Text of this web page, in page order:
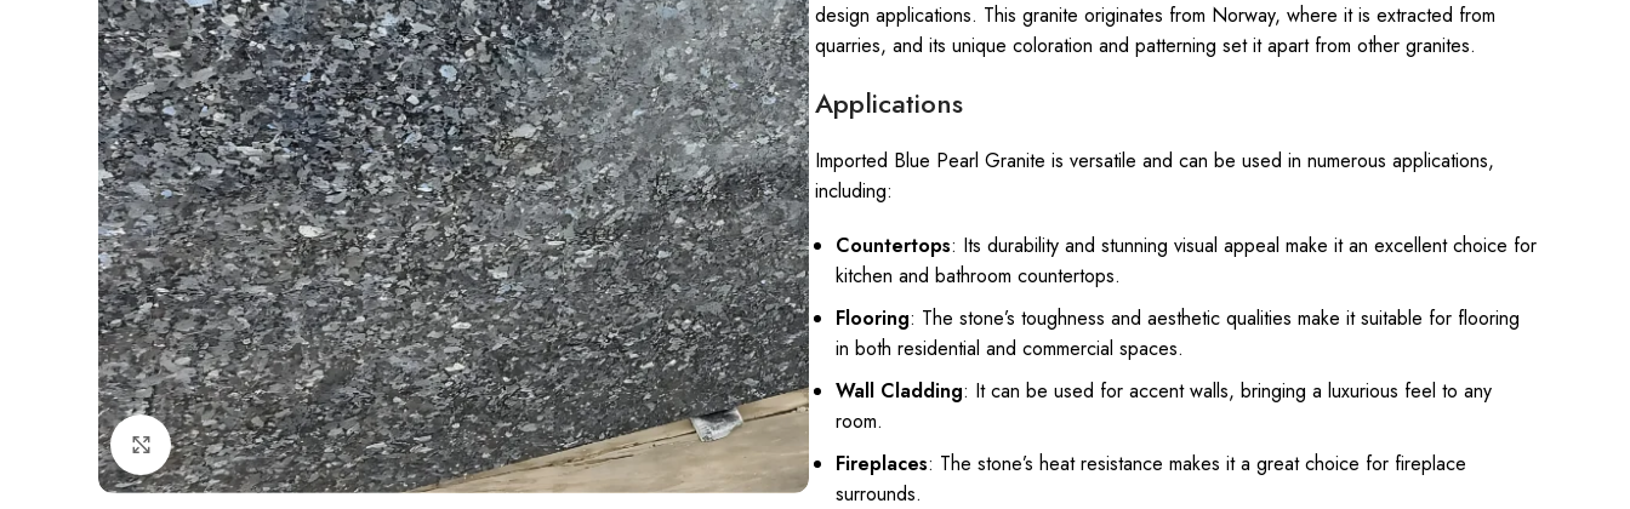
Click to enlarge
design applications. This granite originates from Norway, where it is extracted from
quarries, and its unique coloration and patterning set it apart from other granites.
Applications
Imported Blue Pearl Granite is versatile and can be used in numerous applications,
including:
Countertops: Its durability and stunning visual appeal make it an excellent choice for
kitchen and bathroom countertops.
Flooring: The stone’s toughness and aesthetic qualities make it suitable for flooring
in both residential and commercial spaces.
Wall Cladding: It can be used for accent walls, bringing a luxurious feel to any
room.
Fireplaces: The stone’s heat resistance makes it a great choice for fireplace
surrounds.